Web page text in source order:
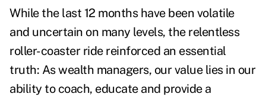
While the last 12 months have been volatile
and uncertain on many levels, the relentless
roller-coaster ride reinforced an essential
truth: As wealth managers, our value lies in our
ability to coach, educate and provide a